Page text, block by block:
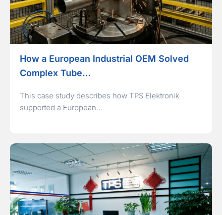
How a European Industrial OEM Solved
Complex Tube…
This case study describes how TPS Elektronik
supported a European…